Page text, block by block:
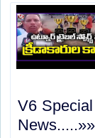
V6
News.....»»